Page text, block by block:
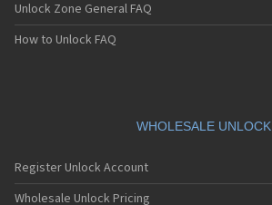
Unlock Zone General FAQ
How to Unlock FAQ
WHOLESALE UNLOCK
Register Unlock Account
Wholesale Unlock Pricing